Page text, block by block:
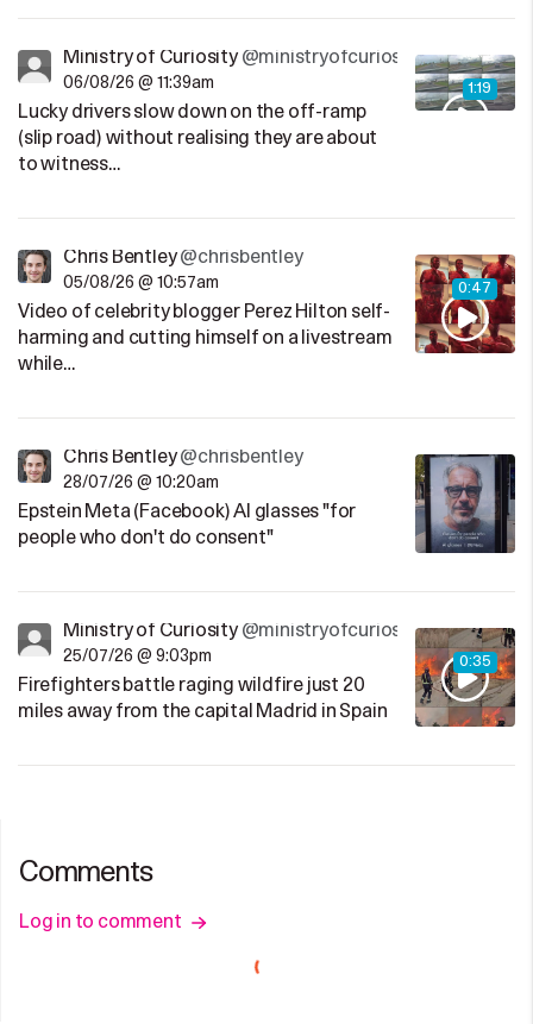
1:19
Ministry of Curiosity @ministryofcuriosity
06/08/26 @ 11:39am
Lucky drivers slow down on the off-ramp
(slip road) without realising they are about
to witness…
0:47
Chris Bentley@chrisbentley
05/08/26 @ 10:57am
Video of celebrity blogger Perez Hilton self-
harming and cutting himself on a livestream
while…
Chris Bentley@chrisbentley
28/07/26 @ 10:20am
Epstein Meta (Facebook) AI glasses "for
people who don't do consent"
0:35
Ministry of Curiosity @ministryofcuriosity
25/07/26 @ 9:03pm
Firefighters battle raging wildfire just 20
miles away from the capital Madrid in Spain
Comments
Log in to comment